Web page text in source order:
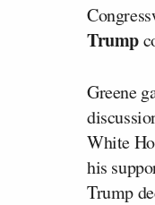
Trump
Greene
White
his
Trump